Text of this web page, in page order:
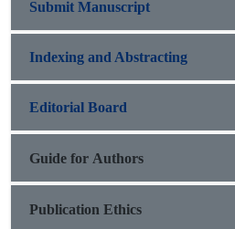
Submit Manuscript
Indexing and Abstracting
Editorial Board
Guide for Authors
Publication Ethics